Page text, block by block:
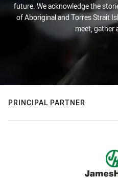
future. We acknowledge the
of Aboriginal and Torres Strait
meet, gather
PRINCIPAL PARTNER